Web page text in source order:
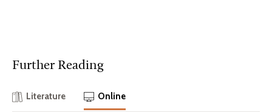
Further Reading
Literature Online